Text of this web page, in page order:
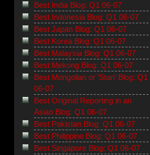
Best India Blog: Q1 06-07
Best Indonesia Blog: Q1 06-07
Best Japan Blog: Q1 06-07
Best Korea Blog: Q1 06-07
Best Malaysia Blog: Q1 06-07
Best Mekong Blog: Q1 06-07
Best Mongolian or 'Stan' Blog: Q1
06-07
Best Original Reporting in an
Asian Blog: Q1 06-07
Best Pakistan Blog: Q1 06-07
Best Philippine Blog: Q1 06-07
Best Singapore Blog: Q1 06-07